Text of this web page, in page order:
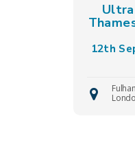
12th